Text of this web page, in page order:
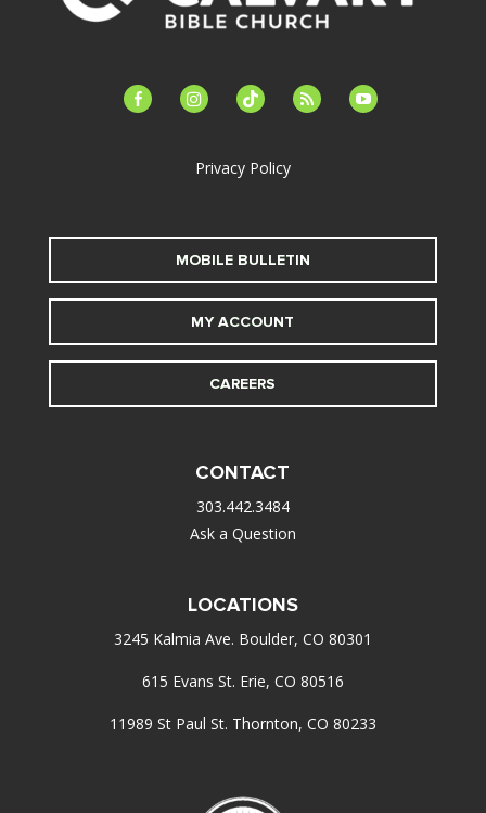
facebook-instagramtiktok feed youtube
Privacy Policy
MOBILE BULLETIN
MY ACCOUNT
CAREERS
CONTACT
303.442.3484
Ask a Question
LOCATIONS
3245 Kalmia Ave. Boulder, CO 80301
615 Evans St. Erie, CO 80516
11989 St Paul St. Thornton, CO 80233